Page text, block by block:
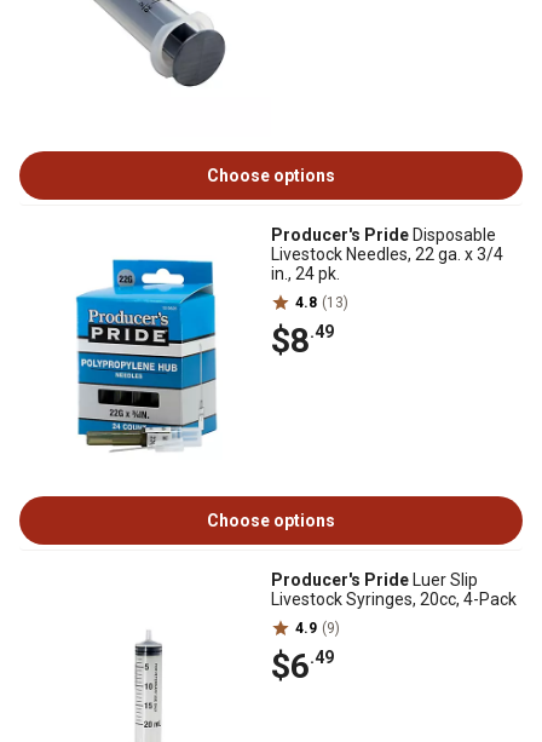
Choose options
Producer's Pride Disposable
Livestock Needles, 22 ga. x 3/4
in., 24 pk.
4.8 (13)
$8.49
Choose options
Producer's Pride Luer Slip
Livestock Syringes, 20cc, 4-Pack
4.9 (9)
$6.49